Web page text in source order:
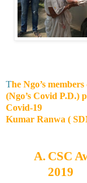
The Ngo’s
(Ngo’s Covid P.D.)
Kumar Ranwa (
A. CSC
2019